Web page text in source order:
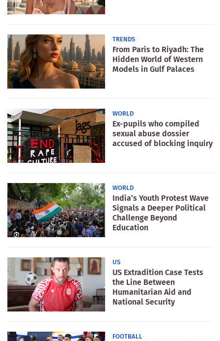
TRENDS
From Paris to Riyadh: The
Hidden World of Western
Models in Gulf Palaces
WORLD
Ex-pupils who compiled
sexual abuse dossier
accused of blocking inquiry
WORLD
India’s Youth Protest Wave
Signals a Deeper Political
Challenge Beyond
Education
US
US Extradition Case Tests
the Line Between
Humanitarian Aid and
National Security
FOOTBALL